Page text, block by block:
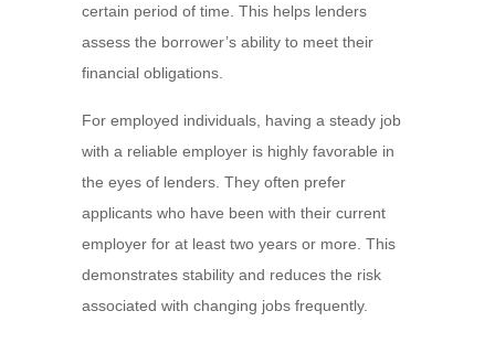
certain period of time. This helps lenders
assess the borrower’s ability to meet their
financial obligations.
For employed individuals, having a steady job
with a reliable employer is highly favorable in
the eyes of lenders. They often prefer
applicants who have been with their current
employer for at least two years or more. This
demonstrates stability and reduces the risk
associated with changing jobs frequently.